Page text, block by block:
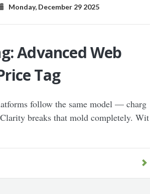
Monday, December 29 2025
Advanced Web
Tag
follow the same model — charg
breaks that mold completely. Wit